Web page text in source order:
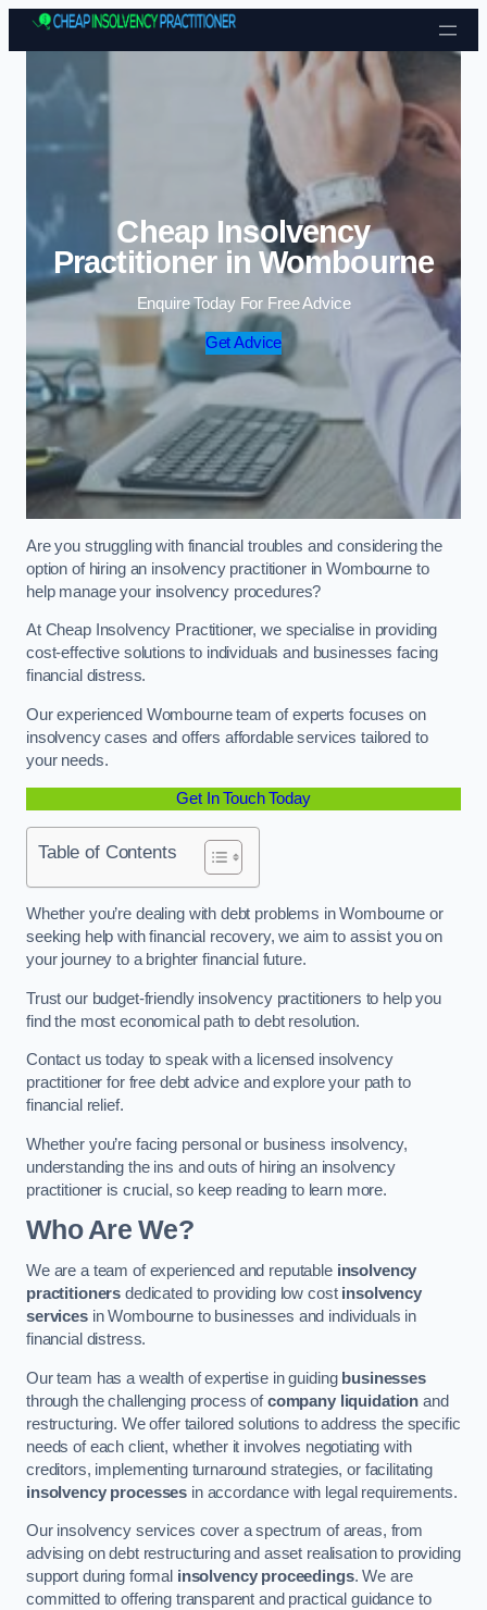
Skip to content
Cheap Insolvency
Practitioner in Wombourne
Enquire Today For Free Advice
Get Advice
Are you struggling with financial troubles and considering the
option of hiring an insolvency practitioner in Wombourne to
help manage your insolvency procedures?
At Cheap Insolvency Practitioner, we specialise in providing
cost-effective solutions to individuals and businesses facing
financial distress.
Our experienced Wombourne team of experts focuses on
insolvency cases and offers affordable services tailored to
your needs.
Get In Touch Today
Table of Contents
Whether you’re dealing with debt problems in Wombourne or
seeking help with financial recovery, we aim to assist you on
your journey to a brighter financial future.
Trust our budget-friendly insolvency practitioners to help you
find the most economical path to debt resolution.
Contact us today to speak with a licensed insolvency
practitioner for free debt advice and explore your path to
financial relief.
Whether you’re facing personal or business insolvency,
understanding the ins and outs of hiring an insolvency
practitioner is crucial, so keep reading to learn more.
Who Are We?
We are a team of experienced and reputable insolvency
practitioners dedicated to providing low cost insolvency
servicesin Wombourne to businesses and individuals in
financial distress.
Our team has a wealth of expertise in guiding businesses
through the challenging process ofcompany liquidation and
restructuring. We offer tailored solutions to address the specific
needs of each client, whether it involves negotiating with
creditors, implementing turnaround strategies, or facilitating
insolvency processes in accordance with legal requirements.
Our insolvency services cover a spectrum of areas, from
advising on debt restructuring and asset realisation to providing
support during formal insolvency proceedings. We are
committed to offering transparent and practical guidance to